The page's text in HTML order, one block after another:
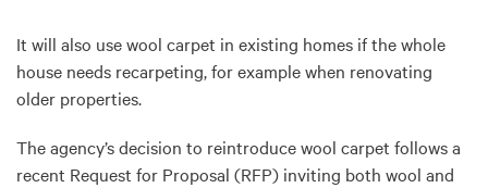
It will also use wool carpet in existing homes if the whole
house needs recarpeting, for example when renovating
older properties.
The agency’s decision to reintroduce wool carpet follows a
recent Request for Proposal (RFP) inviting both wool and